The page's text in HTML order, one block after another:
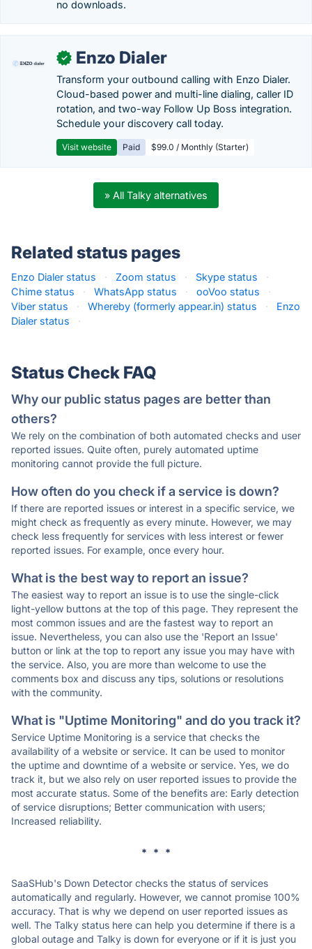
no downloads.
✓ Enzo Dialer
Transform your outbound calling with Enzo Dialer.
Cloud-based power and multi-line dialing, caller ID
rotation, and two-way Follow Up Boss integration.
Schedule your discovery call today.
Visit website Paid $99.0 / Monthly (Starter)
» All Talky alternatives
Related status pages
Enzo Dialer status · Zoom status · Skype status
·
Chime status
· WhatsApp status · ooVoo status
·
Viber status
· Whereby (formerly appear.in) status ·
Enzo
Dialer status
·
Status Check FAQ
Why our public status pages are better than
others?
We rely on the combination of both automated checks and user
reported issues. Quite often, purely automated uptime
monitoring cannot provide the full picture.
How often do you check if a service is down?
If there are reported issues or interest in a specific service, we
might check as frequently as every minute. However, we may
check less frequently for services with less interest or fewer
reported issues. For example, once every hour.
What is the best way to report an issue?
The easiest way to report an issue is to use the single-click
light-yellow buttons at the top of this page. They represent the
most common issues and are the fastest way to report an
issue. Nevertheless, you can also use the 'Report an Issue'
button or link at the top to report any issue you may have with
the service. Also, you are more than welcome to use the
comments box and discuss any tips, solutions or resolutions
with the community.
What is "Uptime Monitoring" and do you track it?
Service Uptime Monitoring is a service that checks the
availability of a website or service. It can be used to monitor
the uptime and downtime of a website or service. Yes, we do
track it, but we also rely on user reported issues to provide the
most accurate status. Some of the benefits are: Early detection
of service disruptions; Better communication with users;
Increased reliability.
* * *
SaaSHub's Down Detector checks the status of services
automatically and regularly. However, we cannot promise 100%
accuracy. That is why we depend on user reported issues as
well. The Talky status here can help you determine if there is a
global outage and Talky is down for everyone or if it is just you